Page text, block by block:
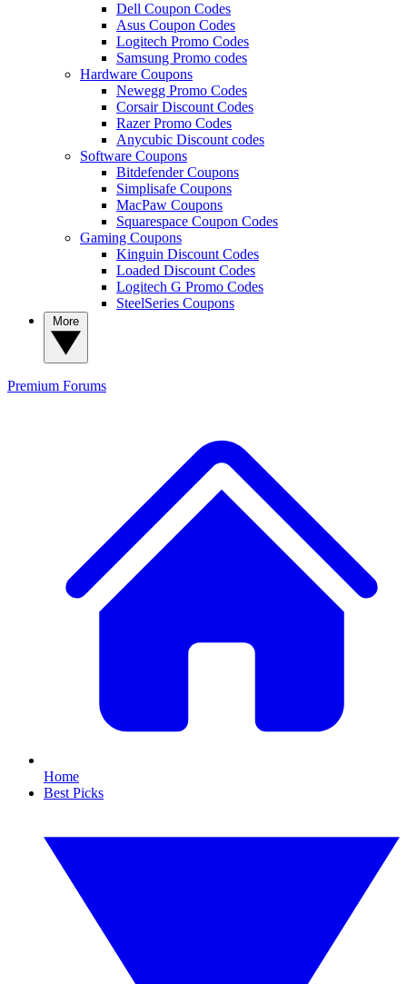
Dell Coupon Codes
Asus Coupon Codes
Logitech Promo Codes
Samsung Promo codes
Hardware Coupons
Newegg Promo Codes
Corsair Discount Codes
Razer Promo Codes
Anycubic Discount codes
Software Coupons
Bitdefender Coupons
Simplisafe Coupons
MacPaw Coupons
Squarespace Coupon Codes
Gaming Coupons
Kinguin Discount Codes
Loaded Discount Codes
Logitech G Promo Codes
SteelSeries Coupons
Premium Forums
Home
Best Picks